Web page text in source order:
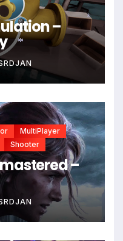
–
MultiPlayer
Shooter
–
*
*